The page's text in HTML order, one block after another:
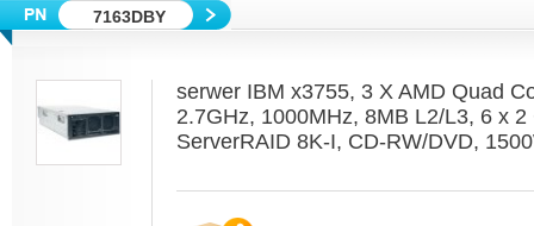
7163DBY
serwer IBM x3755, 3 X AMD Quad
2.7GHz, 1000MHz, 8MB L2/L3, 6 x
ServerRAID 8K-I, CD-RW/DVD,